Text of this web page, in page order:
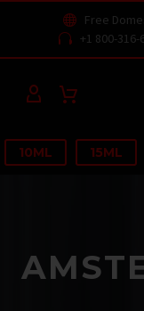

 Free

 +1 800-316-
10ML 15ML